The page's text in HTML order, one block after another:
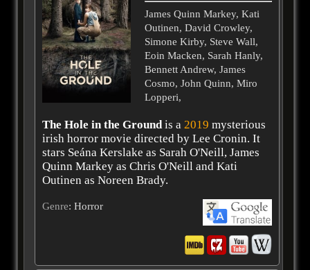
James Quinn Markey, Kati
Outinen, David Crowley,
Simone Kirby, Steve Wall,
Eoin Macken, Sarah Hanly,
Bennett Andrew, James
Cosmo, John Quinn, Miro
Lopperi,
The Hole in the Groundis a 2019 mysterious
irish horror movie directed by Lee Cronin. It
stars Seána Kerslake as Sarah O'Neill, James
Quinn Markey as Chris O'Neill and Kati
Outinen as Noreen Brady.
Genre: Horror